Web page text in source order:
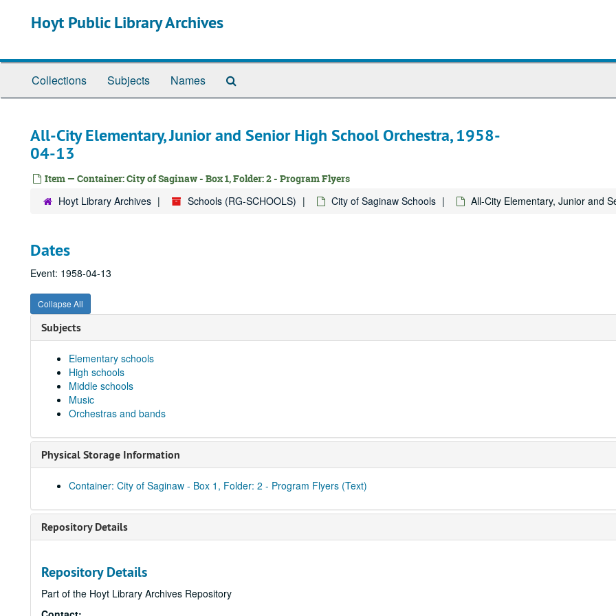
Hoyt Public Library Archives
Collections Subjects Names
All-City Elementary, Junior and Senior High School Orchestra, 1958-
04-13
Item — Container: City of Saginaw - Box 1, Folder: 2 - Program Flyers
Hoyt Library Archives Schools (RG-SCHOOLS) City of Saginaw Schools All-City Elementary, Junior and
Dates
Event: 1958-04-13
Collapse All
Subjects
Elementary schools
High schools
Middle schools
Music
Orchestras and bands
Physical Storage Information
Container: City of Saginaw - Box 1, Folder: 2 - Program Flyers (Text)
Repository Details
Repository Details
Part of the Hoyt Library Archives Repository